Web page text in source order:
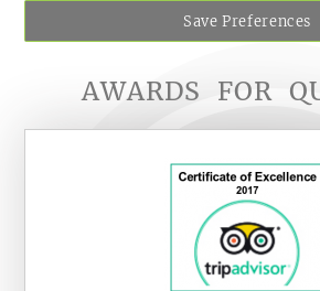
Save Preferences
AWARDS FOR